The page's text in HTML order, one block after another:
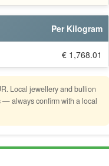
Per Kilogram
€ 1,768.01
Local jewellery and bullion
— always confirm with a local